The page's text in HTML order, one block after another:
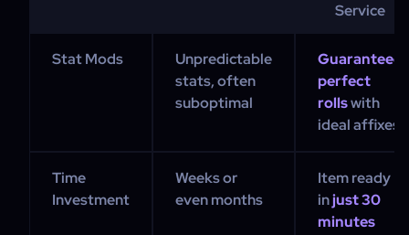
Service
Stat Mods
Unpredictable
stats, often
suboptimal
Guaranteed
perfect
rollswith
ideal affixes
Time
Investment
Weeks or
even months
Item ready
injust 30
minutes